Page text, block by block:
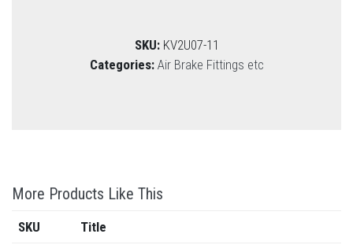
SKU: KV2U07-11
Categories: Air Brake Fittings etc
More Products Like This
SKU Title